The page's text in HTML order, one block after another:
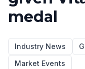
medal
Industry News
Market Events